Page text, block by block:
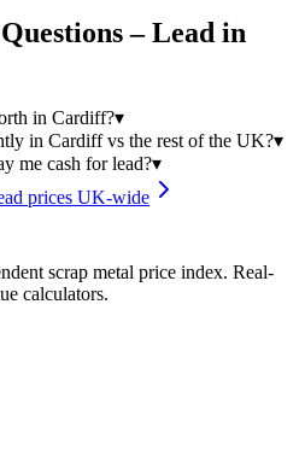
–Lead in
in Cardiff?▾
in Cardiff vs the rest of the UK?▾
me cash for lead?▾
prices UK-wide
scrap metal price index. Real-
calculators.